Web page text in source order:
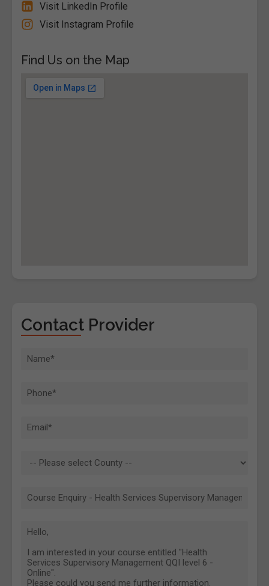
Visit LinkedIn Profile
Visit Instagram Profile
Find Us on the Map
Contact Provider